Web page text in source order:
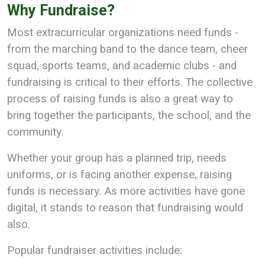
Why Fundraise?
Most extracurricular organizations need funds -
from the marching band to the dance team, cheer
squad, sports teams, and academic clubs - and
fundraising is critical to their efforts. The collective
process of raising funds is also a great way to
bring together the participants, the school, and the
community.
Whether your group has a planned trip, needs
uniforms, or is facing another expense, raising
funds is necessary. As more activities have gone
digital, it stands to reason that fundraising would
also.
Popular fundraiser activities include: